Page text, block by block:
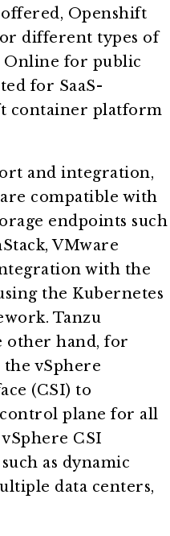
Openshift
different types of
Online for public
for SaaS-
container platform
and integration,
compatible with
endpoints such
VMware
with the
the Kubernetes
Tanzu
other hand, for
vSphere
(CSI) to
plane for all
CSI
as dynamic
data centers,